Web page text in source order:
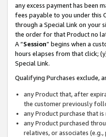
any excess payment has been
fees payable to you under this
through a Special Link on your
the order for that Product no
A “Session” begins when a
hours elapses from that click;
Special Link.
Qualifying Purchases exclude,
any Product that, after
the customer previously
any Product purchase that
any Product purchased
relatives, or associates